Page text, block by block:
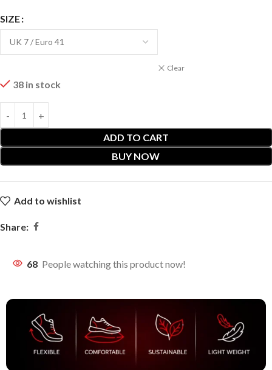
SIZE
Clear
38 in stock
ADD TO CART
BUY NOW
Add to wishlist
Share:
68 People watching this product now!